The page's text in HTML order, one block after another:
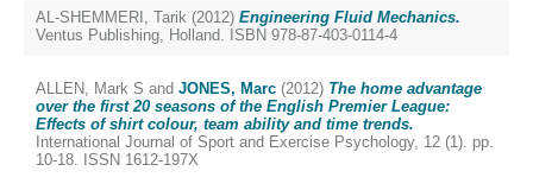
AL-SHEMMERI, Tarik (2012) Engineering Fluid Mechanics.
Ventus Publishing, Holland. ISBN 978-87-403-0114-4
ALLEN, Mark S and JONES, Marc (2012) The home advantage
over the first 20 seasons of the English Premier League:
Effects of shirt colour, team ability and time trends.
International Journal of Sport and Exercise Psychology, 12 (1). pp.
10-18. ISSN 1612-197X